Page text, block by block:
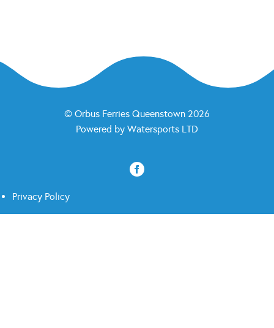
© Orbus Ferries Queenstown 2026
Powered by Watersports LTD
Privacy Policy